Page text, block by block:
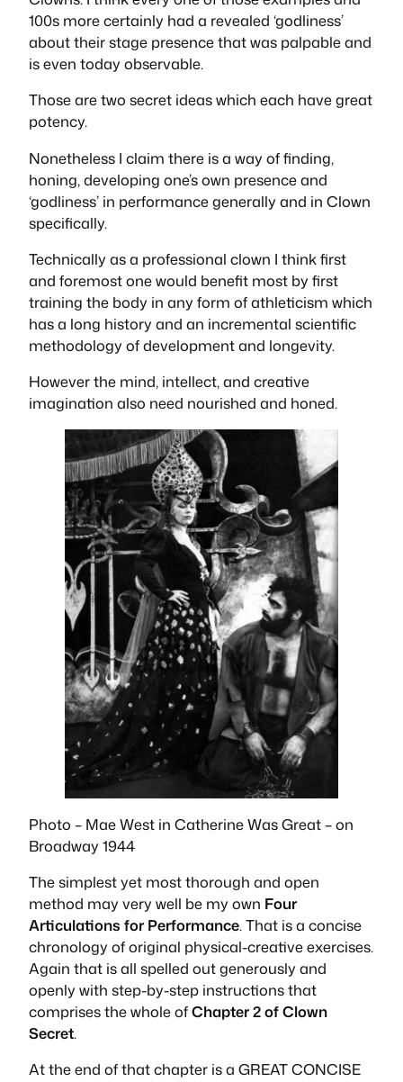
100s more certainly had a revealed ‘godliness’
about their stage presence that was palpable and
is even today observable.
Those are two secret ideas which each have great
potency.
Nonetheless I claim there is a way of finding,
honing, developing one’s own presence and
‘godliness’ in performance generally and in Clown
specifically.
Technically as a professional clown I think first
and foremost one would benefit most by first
training the body in any form of athleticism which
has a long history and an incremental scientific
methodology of development and longevity.
However the mind, intellect, and creative
imagination also need nourished and honed.
Photo – Mae West in Catherine Was Great– on
Broadway 1944
The simplest yet most thorough and open
method may very well be my own Four
Articulations for Performance. That is a concise
chronology of original physical-creative exercises.
Again that is all spelled out generously and
openly with step-by-step instructions that
comprises the whole ofChapter 2 of Clown
Secret.
At the end of that chapter is a GREAT CONCISE